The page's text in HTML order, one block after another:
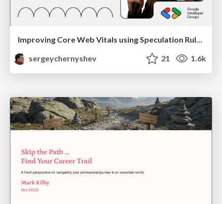
Improving Core Web Vitals using Speculation Rules API
sergeychernyshev
21 1.6k